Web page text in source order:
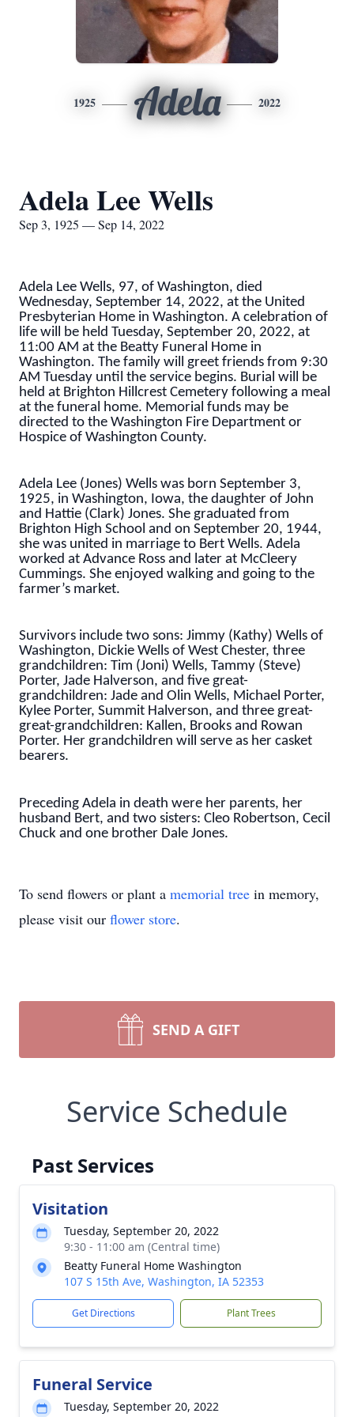
1925 Adela 2022
Adela Lee Wells
Sep 3, 1925 — Sep 14, 2022
Adela Lee Wells, 97, of Washington, died
Wednesday, September 14, 2022, at the United
Presbyterian Home in Washington. A celebration of
life will be held Tuesday, September 20, 2022, at
11:00 AM at the Beatty Funeral Home in
Washington. The family will greet friends from 9:30
AM Tuesday until the service begins. Burial will be
held at Brighton Hillcrest Cemetery following a meal
at the funeral home. Memorial funds may be
directed to the Washington Fire Department or
Hospice of Washington County.
Adela Lee (Jones) Wells was born September 3,
1925, in Washington, Iowa, the daughter of John
and Hattie (Clark) Jones. She graduated from
Brighton High School and on September 20, 1944,
she was united in marriage to Bert Wells. Adela
worked at Advance Ross and later at McCleery
Cummings. She enjoyed walking and going to the
farmer’s market.
Survivors include two sons: Jimmy (Kathy) Wells of
Washington, Dickie Wells of West Chester, three
grandchildren: Tim (Joni) Wells, Tammy (Steve)
Porter, Jade Halverson, and five great-
grandchildren: Jade and Olin Wells, Michael Porter,
Kylee Porter, Summit Halverson, and three great-
great-grandchildren: Kallen, Brooks and Rowan
Porter. Her grandchildren will serve as her casket
bearers.
Preceding Adela in death were her parents, her
husband Bert, and two sisters: Cleo Robertson, Cecil
Chuck and one brother Dale Jones.
To send flowers or plant a memorial tree in memory,
please visit our flower store.
SEND A GIFT
Service Schedule
Past Services
Visitation
Tuesday, September 20, 2022
9:30 - 11:00 am (Central time)
Beatty Funeral Home Washington
107 S 15th Ave, Washington, IA 52353
Get Directions Plant Trees
Funeral Service
Tuesday, September 20, 2022